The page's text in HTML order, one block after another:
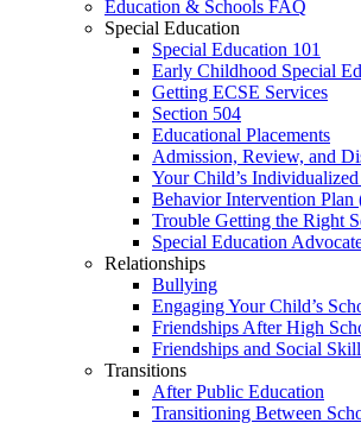
Education & Schools FAQ
Special Education
Special Education 101
Early Childhood Special
Getting ECSE Services
Section 504
Educational Placements
Admission, Review, and
Your Child’s
Behavior Intervention Plan
Trouble Getting the Right
Special Education
Relationships
Bullying
Engaging Your Child’s
Friendships After High
Friendships and Social
Transitions
After Public Education
Transitioning Between